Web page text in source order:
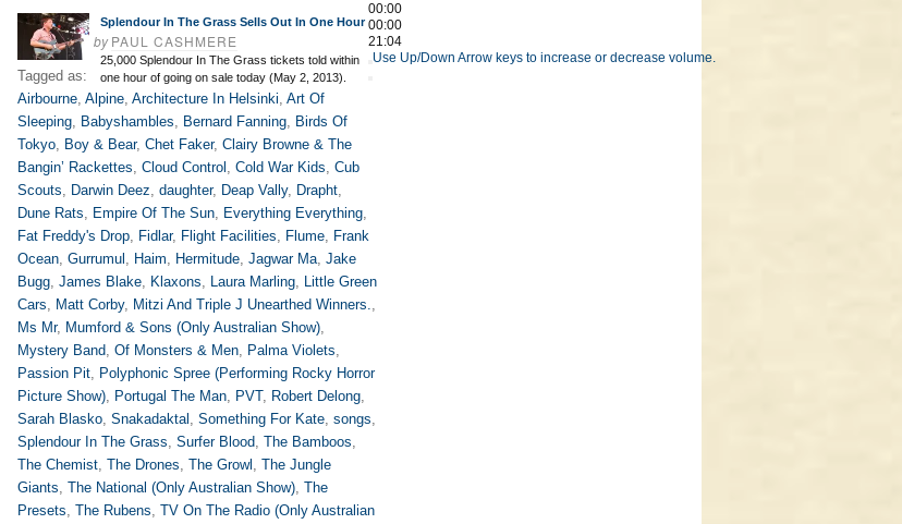
Splendour In The Grass Sells Out In One Hour
byPAUL CASHMERE
25,000 Splendour In The Grass tickets told within
one hour of going on sale today (May 2, 2013).
Tagged as:
Airbourne, Alpine, Architecture In Helsinki, Art Of
Sleeping, Babyshambles, Bernard Fanning, Birds Of
Tokyo, Boy & Bear, Chet Faker, Clairy Browne & The
Bangin’ Rackettes, Cloud Control , Cold War Kids, Cub
Scouts, Darwin Deez, daughter, Deap Vally, Drapht,
Dune Rats, Empire Of The Sun, Everything Everything,
Fat Freddy's Drop, Fidlar, Flight Facilities, Flume, Frank
Ocean, Gurrumul , Haim, Hermitude, Jagwar Ma, Jake
Bugg, James Blake, Klaxons, Laura Marling, Little Green
Cars, Matt Corby, Mitzi And Triple J Unearthed Winners.,
Ms Mr, Mumford & Sons (Only Australian Show),
Mystery Band, Of Monsters & Men, Palma Violets,
Passion Pit, Polyphonic Spree (Performing Rocky Horror
Picture Show), Portugal The Man, PVT, Robert Delong,
Sarah Blasko, Snakadaktal , Something For Kate, songs,
Splendour In The Grass, Surfer Blood, The Bamboos,
The Chemist, The Drones, The Growl , The Jungle
Giants, The National (Only Australian Show), The
Presets, The Rubens, TV On The Radio (Only Australian
00:00
00:00
21:04
Use Up/Down Arrow keys to increase or decrease volume.